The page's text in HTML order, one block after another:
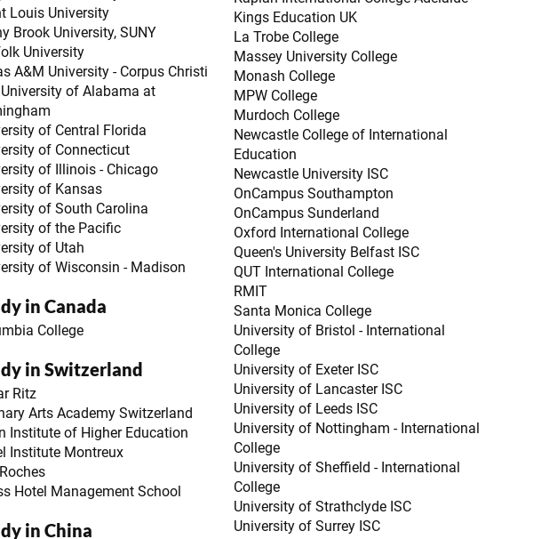
Louis University
Brook University, SUNY
University
A&M University - Corpus Christi
of Alabama at
of Central Florida
of Connecticut
of Illinois - Chicago
of Kansas
of South Carolina
of the Pacific
of Utah
of Wisconsin - Madison
in Canada
College
in Switzerland
Ritz
Arts Academy Switzerland
Institute of Higher Education
Institute Montreux
Hotel Management School
in China
Kings Education UK
La Trobe College
Massey University College
Monash College
MPW College
Murdoch College
Newcastle College of International
Education
Newcastle University ISC
OnCampus Southampton
OnCampus Sunderland
Oxford International College
Queen's University Belfast ISC
QUT International College
RMIT
Santa Monica College
University of Bristol - International
College
University of Exeter ISC
University of Lancaster ISC
University of Leeds ISC
University of Nottingham - International
College
University of Sheffield - International
College
University of Strathclyde ISC
University of Surrey ISC